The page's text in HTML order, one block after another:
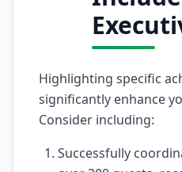
Highlighting specific
significantly enhance
Consider including:
Successfully